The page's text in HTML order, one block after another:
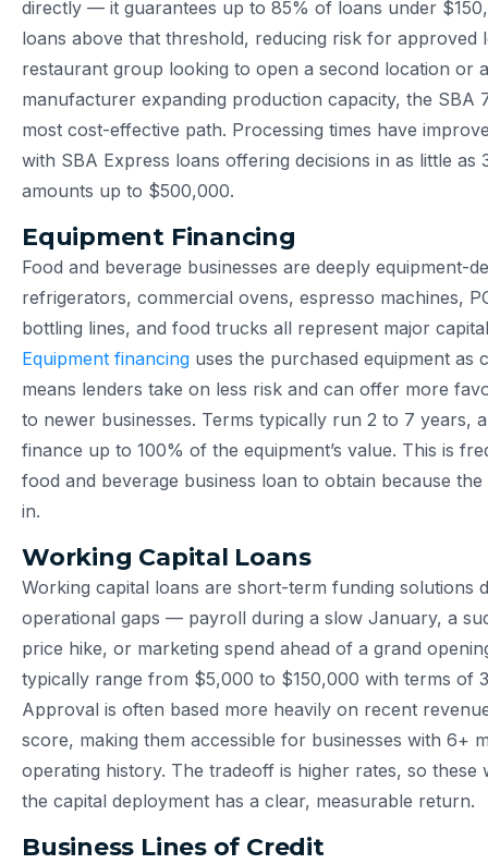
directly — it guarantees up to 85% of loans under
loans above that threshold, reducing risk for approved
restaurant group looking to open a second location or
manufacturer expanding production capacity, the SBA
most cost-effective path. Processing times have
with SBA Express loans offering decisions in as little as
amounts up to $500,000.
Equipment Financing
Food and beverage businesses are deeply equipment-
refrigerators, commercial ovens, espresso machines,
bottling lines, and food trucks all represent major
Equipment financing uses the purchased equipment as
means lenders take on less risk and can offer more
to newer businesses. Terms typically run 2 to 7 years,
finance up to 100% of the equipment’s value. This is
food and beverage business loan to obtain because
in.
Working Capital Loans
Working capital loans are short-term funding solutions
operational gaps — payroll during a slow January, a
price hike, or marketing spend ahead of a grand
typically range from $5,000 to $150,000 with terms of
Approval is often based more heavily on recent
score, making them accessible for businesses with 6+
operating history. The tradeoff is higher rates, so these
the capital deployment has a clear, measurable return.
Business Lines of Credit